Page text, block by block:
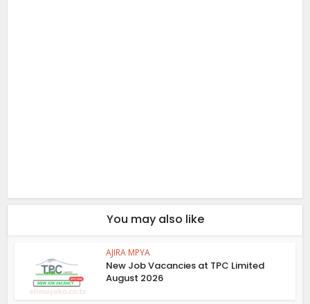
You may also like
AJIRA MPYA
New Job Vacancies at TPC Limited
August 2026